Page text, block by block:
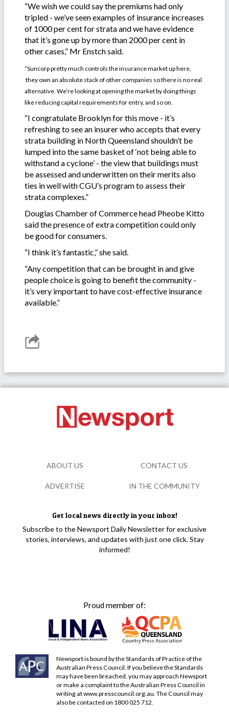
“We wish we could say the premiums had only
tripled - we’ve seen examples of insurance increases
of 1000 per cent for strata and we have evidence
that it’s gone up by more than 2000 per cent in
other cases,” Mr Enstch said.
“Suncorp pretty much controls the insurance market up here,
they own an absolute stack of other companies so there is no real
alternative. We’re looking at opening the market by doing things
like reducing capital requirements for entry, and so on.
“I congratulate Brooklyn for this move - it’s
refreshing to see an insurer who accepts that every
strata building in North Queensland shouldn’t be
lumped into the same basket of ‘not being able to
withstand a cyclone’ - the view that buildings must
be assessed and underwritten on their merits also
ties in well with CGU’s program to assess their
strata complexes.”
Douglas Chamber of Commerce head Pheobe Kitto
said the presence of extra competition could only
be good for consumers.
“I think it’s fantastic,” she said.
“Any competition that can be brought in and give
people choice is going to benefit the community -
it’s very important to have cost-effective insurance
available.”
Get local news directly in your inbox!
Subscribe to the Newsport Daily Newsletter for exclusive
stories, interviews, and updates with just one click. Stay
informed!
Proud member of:
Newsport is bound by the Standards of Practice of the
Australian Press Council. If you believe the Standards
may have been breached, you may approach Newsport
or make a complaint to the Australian Press Council in
writing atwww.presscouncil.org.au . The Council may
also be contacted on 1800 025 712.
ABOUT US CONTACT US
ADVERTISE IN THE COMMUNITY